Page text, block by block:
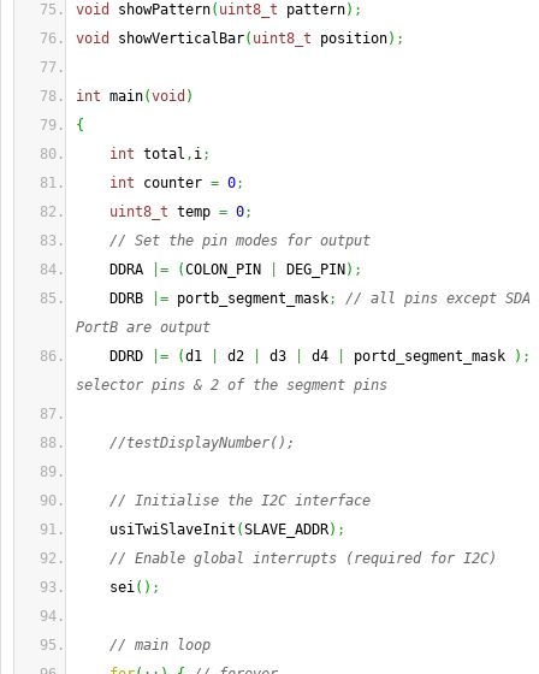
void
showPattern( uint8_t pattern) ;
void
showVerticalBar( uint8_t position) ;
int main(void )
{
int total , i;
int counter = 0;
uint8_t temp = 0;
// Set the pin modes for output
DDRA
|= (COLON_PIN DEG_PIN ) ;
DDRB
|= portb_segment_mask;
// all pins except SDA
PortB are output
DDRD
|= (d1 d2 d3 d4 portd_segment_mask ) ;
selector pins & 2 of the segment pins
//testDisplayNumber();
// Initialise the I2C interface
usiTwiSlaveInit (SLAVE_ADDR) ;
// Enable global interrupts (required for I2C)
sei( ) ;
// main loop